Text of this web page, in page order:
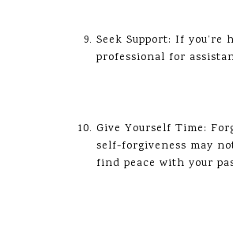
Seek Support: If
professional for
Give Yourself Time:
self-forgiveness may
find peace with your